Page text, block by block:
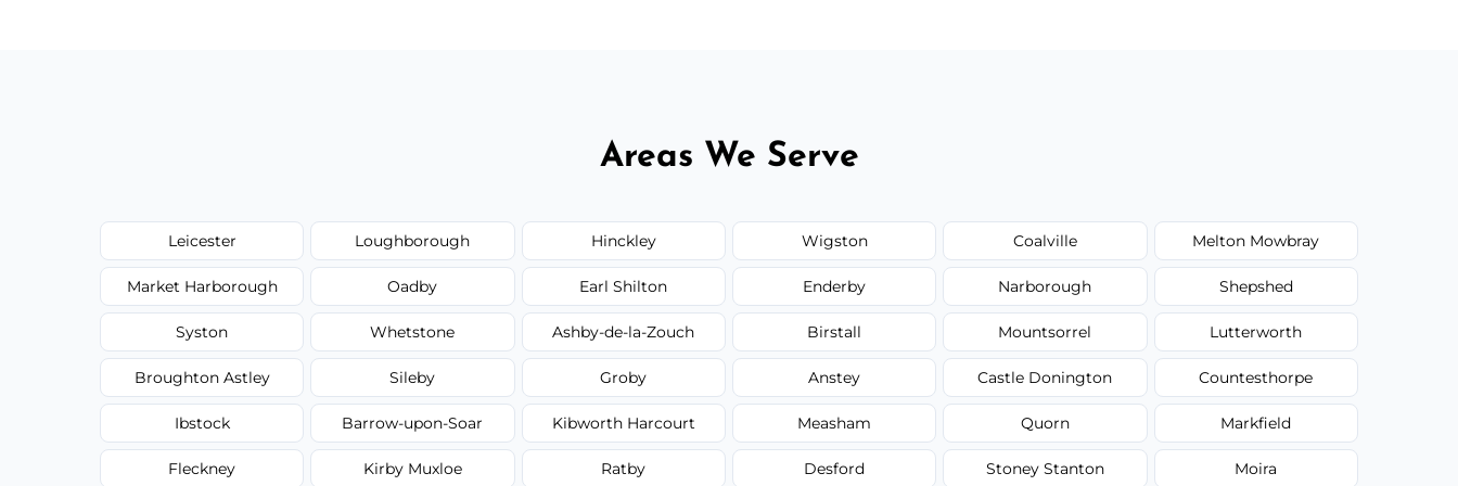
Areas We Serve
Leicester Loughborough Hinckley Wigston Coalville Melton Mowbray
Market Harborough Oadby Earl Shilton Enderby Narborough Shepshed
Syston Whetstone Ashby-de-la-Zouch Birstall Mountsorrel Lutterworth
Broughton Astley Sileby Groby Anstey Castle Donington Countesthorpe
Ibstock Barrow-upon-Soar Kibworth Harcourt Measham Quorn Markfield
Fleckney Kirby Muxloe Ratby Desford Stoney Stanton Moira